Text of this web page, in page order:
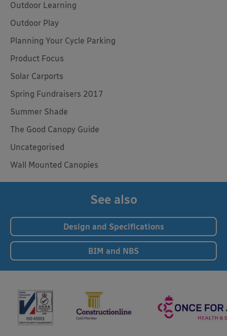
Outdoor Learning
Outdoor Play
Planning Your Cycle Parking
Product Focus
Solar Carports
Spring Fundraisers 2017
Summer Shade
The Good Canopy Guide
Uncategorised
Wall Mounted Canopies
See also
Design and Specifications
BIM and NBS